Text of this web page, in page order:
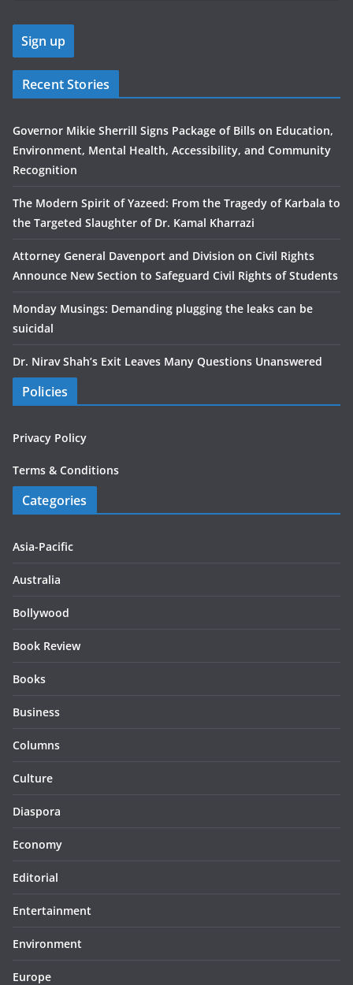
Recent Stories
Governor Mikie Sherrill Signs Package of Bills on Education,
Environment, Mental Health, Accessibility, and Community
Recognition
The Modern Spirit of Yazeed: From the Tragedy of Karbala to
the Targeted Slaughter of Dr. Kamal Kharrazi
Attorney General Davenport and Division on Civil Rights
Announce New Section to Safeguard Civil Rights of Students
Monday Musings: Demanding plugging the leaks can be
suicidal
Dr. Nirav Shah’s Exit Leaves Many Questions Unanswered
Policies
Privacy Policy
Terms & Conditions
Categories
Asia-Pacific
Australia
Bollywood
Book Review
Books
Business
Columns
Culture
Diaspora
Economy
Editorial
Entertainment
Environment
Europe